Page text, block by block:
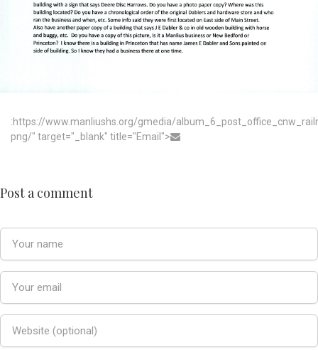
:https://www.manliushs.org/gmedia/
png/" target="_blank" title="Email">
Post a comment